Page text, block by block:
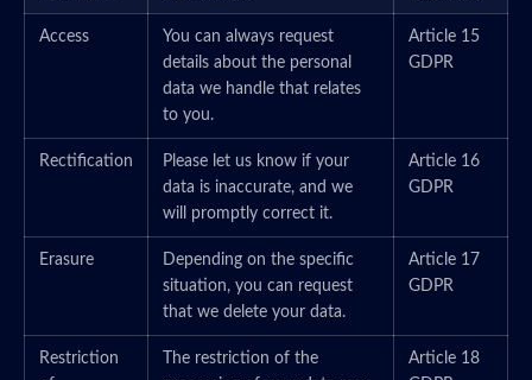
Access
You can always request
details about the personal
data we handle that relates
to you.
Article 15
GDPR
Rectification
Please let us know if your
data is inaccurate, and we
will promptly correct it.
Article 16
GDPR
Erasure
Depending on the specific
situation, you can request
that we delete your data.
Article 17
GDPR
Restriction
The restriction of the
Article 18